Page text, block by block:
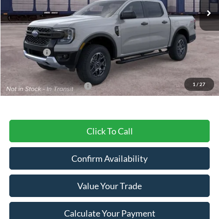
1 / 27
Less
MSRP:
$45,345
Ford Offers:
-$2,000
Final Price
$43,345
Add. Available Ford Offers: $3,250
Click To Call
Confirm Availability
Value Your Trade
Calculate Your Payment